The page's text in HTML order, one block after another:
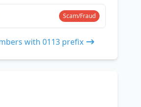
Scam/Fraud
with 0113 prefix